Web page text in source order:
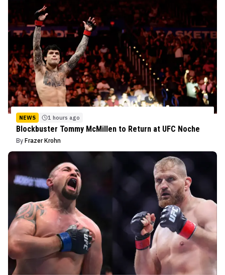
NEWS 1 hours ago
Blockbuster Tommy McMillen to Return at UFC Noche
By Frazer Krohn